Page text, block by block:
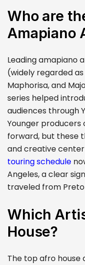
Who are
Amapiano
Leading amapiano
(widely regarded
Maphorisa, and
series helped
audiences through
Younger producers
forward, but these
and creative
touring schedule
Angeles, a clear
traveled from
Which
House?
The top afro house